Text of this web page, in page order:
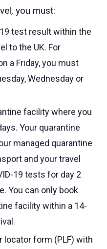
you must:
test result within the
to the UK. For
a Friday, you must
Wednesday or
facility where you
Your quarantine
managed quarantine
and your travel
19 tests for day 2
You can only book
facility within a 14-
locator form (PLF) with